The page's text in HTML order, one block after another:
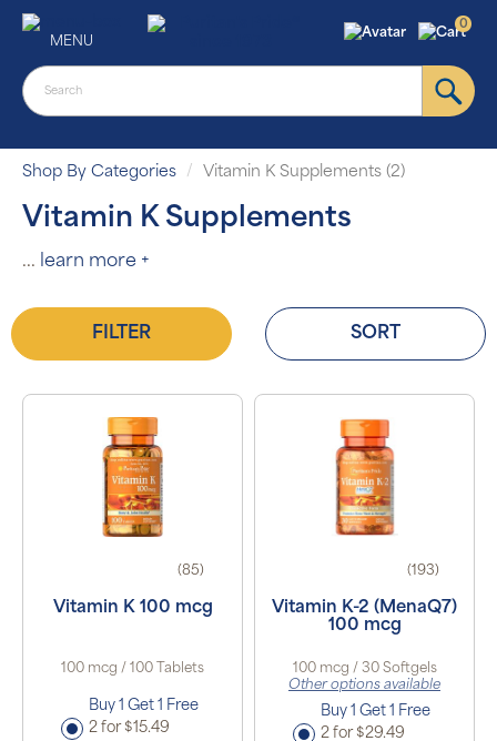
MENU
0
Shop By Categories Vitamin K Supplements (2)
Vitamin K Supplements
... learn more +
FILTER SORT
(85)
Vitamin K 100 mcg
100 mcg / 100 Tablets
Buy 1 Get 1 Free
2 for $15.49
(193)
Vitamin K-2 (MenaQ7)
100 mcg
100 mcg / 30 Softgels
Other options available
Buy 1 Get 1 Free
2 for $29.49